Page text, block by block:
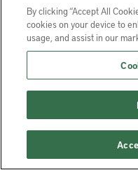
regarding potential
A critical function
government-
acquisition,
information on
activities,
issues, and various
agencies issue
By clicking “Accept All
cookies on your device to
usage, and assist in our